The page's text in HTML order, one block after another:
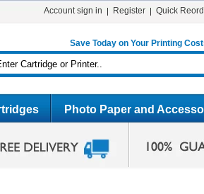
Account sign in Register Quick
Save Today on Your Printing
Photo Paper and